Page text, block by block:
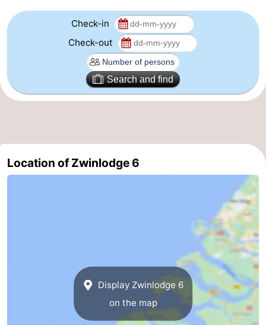
Beverages
Practical
Route
addresses
Region
Check-in
Check-out
Search and find
Location of Zwinlodge 6
Display Zwinlodge 6
on the map